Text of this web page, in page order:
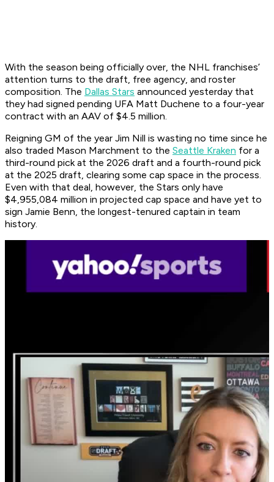
With the season being officially over, the NHL franchises’
attention turns to the draft, free agency, and roster
composition. The Dallas Stars announced yesterday that
they had signed pending UFA Matt Duchene to a four-year
contract with an AAV of $4.5 million.
Reigning GM of the year Jim Nill is wasting no time since he
also traded Mason Marchment to the Seattle Kraken for a
third-round pick at the 2026 draft and a fourth-round pick
at the 2025 draft, clearing some cap space in the process.
Even with that deal, however, the Stars only have
$4,955,084 million in projected cap space and have yet to
sign Jamie Benn, the longest-tenured captain in team
history.